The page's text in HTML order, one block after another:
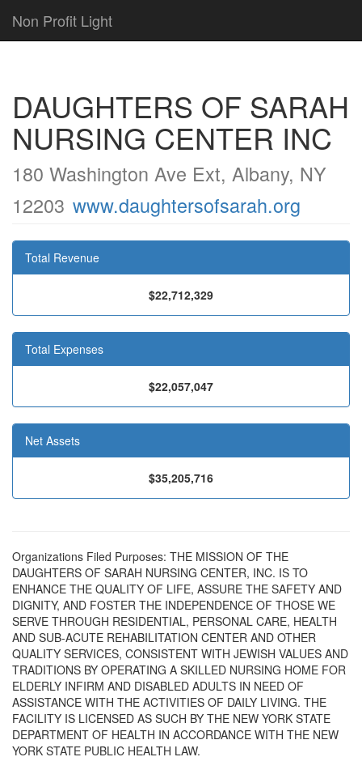
Non Profit Light
DAUGHTERS OF SARAH
NURSING CENTER INC
180 Washington Ave Ext, Albany, NY
12203 www.daughtersofsarah.org
Total Revenue
$22,712,329
Total Expenses
$22,057,047
Net Assets
$35,205,716
Organizations Filed Purposes: THE MISSION OF THE
DAUGHTERS OF SARAH NURSING CENTER, INC. IS TO
ENHANCE THE QUALITY OF LIFE, ASSURE THE SAFETY AND
DIGNITY, AND FOSTER THE INDEPENDENCE OF THOSE WE
SERVE THROUGH RESIDENTIAL, PERSONAL CARE, HEALTH
AND SUB-ACUTE REHABILITATION CENTER AND OTHER
QUALITY SERVICES, CONSISTENT WITH JEWISH VALUES AND
TRADITIONS BY OPERATING A SKILLED NURSING HOME FOR
ELDERLY INFIRM AND DISABLED ADULTS IN NEED OF
ASSISTANCE WITH THE ACTIVITIES OF DAILY LIVING. THE
FACILITY IS LICENSED AS SUCH BY THE NEW YORK STATE
DEPARTMENT OF HEALTH IN ACCORDANCE WITH THE NEW
YORK STATE PUBLIC HEALTH LAW.